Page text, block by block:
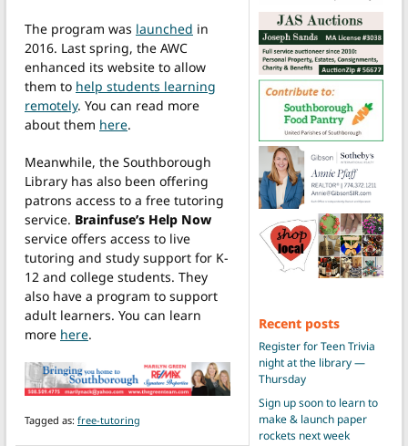
The program was launched in
2016. Last spring, the AWC
enhanced its website to allow
them to help students learning
remotely. You can read more
about them here.
Meanwhile, the Southborough
Library has also been offering
patrons access to a free tutoring
service. Brainfuse’s Help Now
service offers access to live
tutoring and study support for K-
12 and college students. They
also have a program to support
adult learners. You can learn
more here.
Tagged as: free-tutoring
Recent posts
Register for Teen Trivia
night at the library —
Thursday
Sign up soon to learn to
make & launch paper
rockets next week